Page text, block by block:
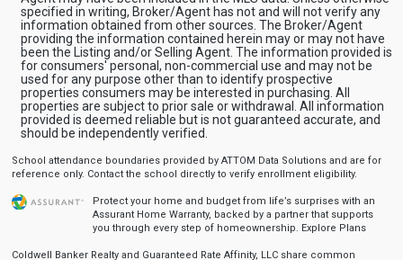
specified in writing, Broker/Agent has not and will not verify any
information obtained from other sources. The Broker/Agent
providing the information contained herein may or may not have
been the Listing and/or Selling Agent. The information provided is
for consumers' personal, non-commercial use and may not be
used for any purpose other than to identify prospective
properties consumers may be interested in purchasing. All
properties are subject to prior sale or withdrawal. All information
provided is deemed reliable but is not guaranteed accurate, and
should be independently verified.
School attendance boundaries provided by ATTOM Data Solutions and are for
reference only. Contact the school directly to verify enrollment eligibility.
Protect your home and budget from life’s surprises with an
Assurant Home Warranty, backed by a partner that supports
you through every step of homeownership. Explore Plans
Coldwell Banker Realty and Guaranteed Rate Affinity, LLC share common